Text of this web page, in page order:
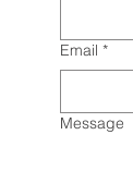
Email *
Message